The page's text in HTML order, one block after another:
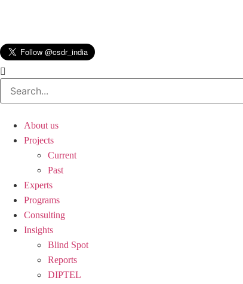
About us
Projects
Current
Past
Experts
Programs
Consulting
Insights
Blind Spot
Reports
DIPTEL